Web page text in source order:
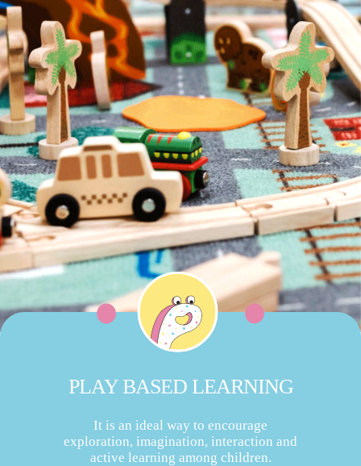
PLAY BASED LEARNING
It is an ideal way to encourage
exploration, imagination, interaction and
active learning among children.